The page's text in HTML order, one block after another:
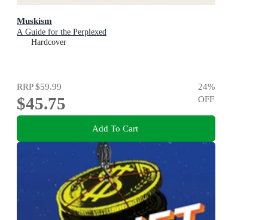
Muskism
A Guide for the Perplexed
Hardcover
RRP$59.99
$45.75
24%
OFF
Add To Cart